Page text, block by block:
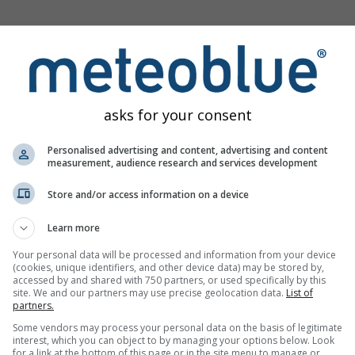
offers all weather information in 3 simple graphs:
pictograms. The yellow background indicates daylight.
from few clouds (light grey) to overcast (dark grey). Dark
and light blue showers. An asterisk indicates snow fall.
are blue and for gusts are green. The arrowheads point in
for Havøysund
asks for your consent
Personalised advertising and content, advertising and content
measurement, audience research and services development
Store and/or access information on a device
Learn more
Your personal data will be processed and information from your device
(cookies, unique identifiers, and other device data) may be stored by,
accessed by and shared with 750 partners, or used specifically by this
site. We and our partners may use precise geolocation data. List of
partners.
Some vendors may process your personal data on the basis of legitimate
interest, which you can object to by managing your options below. Look